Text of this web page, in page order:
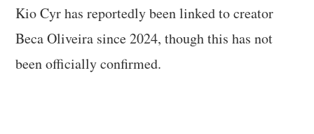
Kio Cyr has reportedly been linked to creator
Beca Oliveira since 2024, though this has not
been officially confirmed.